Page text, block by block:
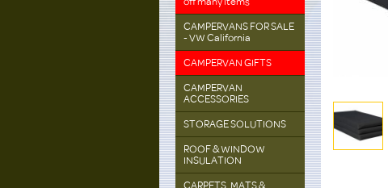
CAMPERVANS FOR SALE
- VW California
CAMPERVAN GIFTS
CAMPERVAN
ACCESSORIES
STORAGE SOLUTIONS
ROOF & WINDOW
INSULATION